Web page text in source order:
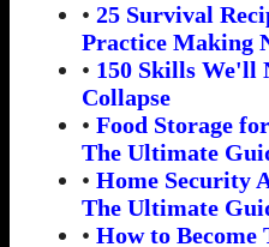
• 25 Survival
Practice Making
• 150 Skills We'll
Collapse
• Food Storage
The Ultimate
• Home Security
The Ultimate
• How to Become